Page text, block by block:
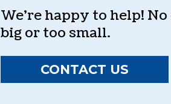
We’re happy to help!
big or too small.
CONTACT US